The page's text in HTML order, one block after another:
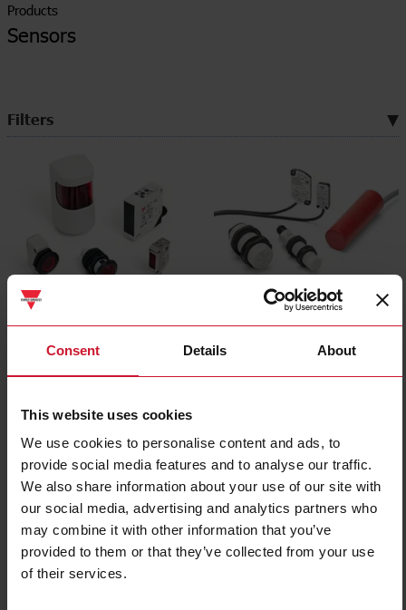
Consent Details About
This website uses cookies
We use cookies to personalise content and ads, to
provide social media features and to analyse our traffic.
We also share information about your use of our site with
our social media, advertising and analytics partners who
may combine it with other information that you’ve
provided to them or that they’ve collected from your use
of their services.
Products
Sensors
Filters
Photoelectric sensors Capacitive sensors
Inductive sensors
(685)
Ultrasonic sensors